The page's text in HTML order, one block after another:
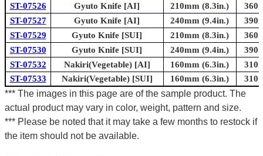
ST-07526
Gyuto Knife [AI] 210mm (8.3in.)
ST-07527
Gyuto Knife [AI] 240mm (9.4in.)
ST-07529
Gyuto Knife [SUI] 210mm (8.3in.)
ST-07530
Gyuto Knife [SUI] 240mm (9.4in.)
ST-07532
Nakiri(Vegetable) [AI] 160mm (6.3in.)
ST-07533
Nakiri(Vegetable) [SUI] 160mm (6.3in.)
*** The images in this page are of the sample product. The
actual product may vary in color, weight, pattern and size.
*** Please be noted that it may take a few months to restock if
the item should not be available.